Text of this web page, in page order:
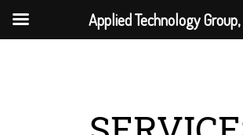
Applied Technology Group,